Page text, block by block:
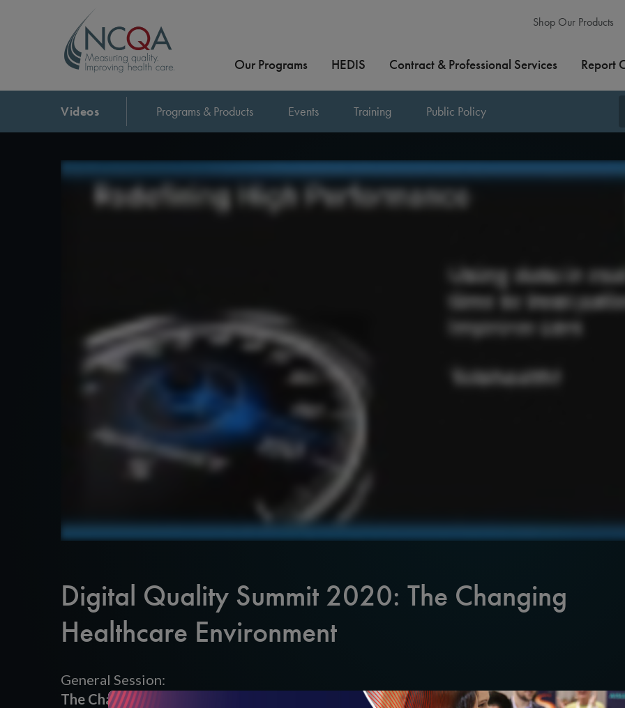
Shop Our Products
Our Programs HEDIS Contract & Professional Services Report
Videos Programs & Products Events Training Public Policy
Digital Quality Summit 2020: The Changing
Healthcare Environment
General Session:
The Changing Healthcare Environment – Quality in 2020